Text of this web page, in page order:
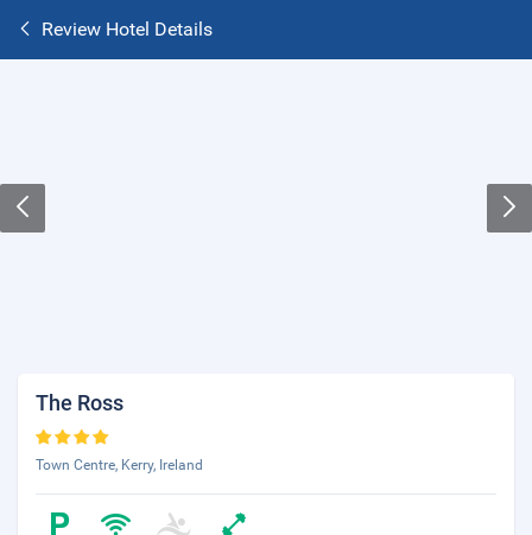
Review Hotel Details
The Ross
Town Centre, Kerry, Ireland